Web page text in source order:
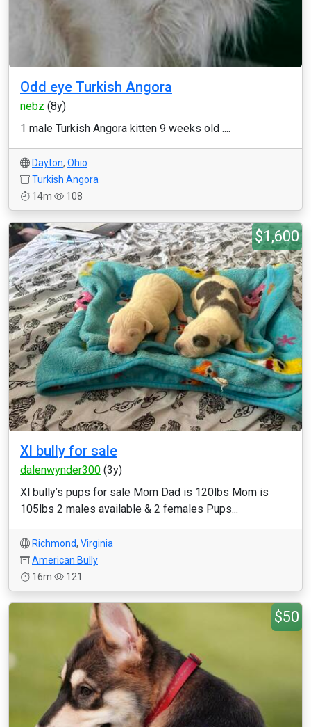
Odd eye Turkish Angora
nebz (8y)
1 male Turkish Angora kitten 9 weeks old ....
Dayton, Ohio
Turkish Angora
14m
108
$1,600
Xl bully for sale
dalenwynder300 (3y)
Xl bully’s pups for sale Mom Dad is 120lbs Mom is
105lbs 2 males available & 2 females Pups...
Richmond, Virginia
American Bully
16m
121
$50